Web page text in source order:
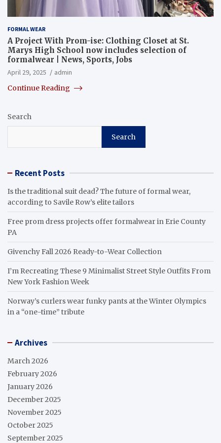
FORMAL WEAR
A Project With Prom-ise: Clothing Closet at St.
Marys High School now includes selection of
formalwear | News, Sports, Jobs
April 29, 2025
admin
Continue Reading
Search
Search
Recent Posts
Is the traditional suit dead? The future of formal wear,
according to Savile Row’s elite tailors
Free prom dress projects offer formalwear in Erie County
PA
Givenchy Fall 2026 Ready-to-Wear Collection
I’m Recreating These 9 Minimalist Street Style Outfits From
New York Fashion Week
Norway’s curlers wear funky pants at the Winter Olympics
in a “one-time” tribute
Archives
March 2026
February 2026
January 2026
December 2025
November 2025
October 2025
September 2025